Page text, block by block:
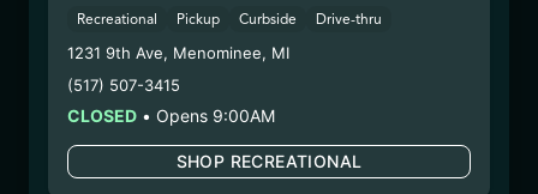
00000121ESBM38825533
10/14/25
GO TIME CRUMBLE
(25.9/2CCRMB-GOT)
WARNING: Using marijuana during pregnancy
Recreational Pickup Curbside Drive-thru
1231 9th Ave, Menominee, MI
(517) 507-3415
CLOSED • Opens 9:00AM
SHOP RECREATIONAL